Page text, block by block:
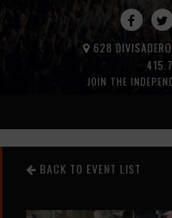
JOIN THE
628
BACK TO EVENT LIST